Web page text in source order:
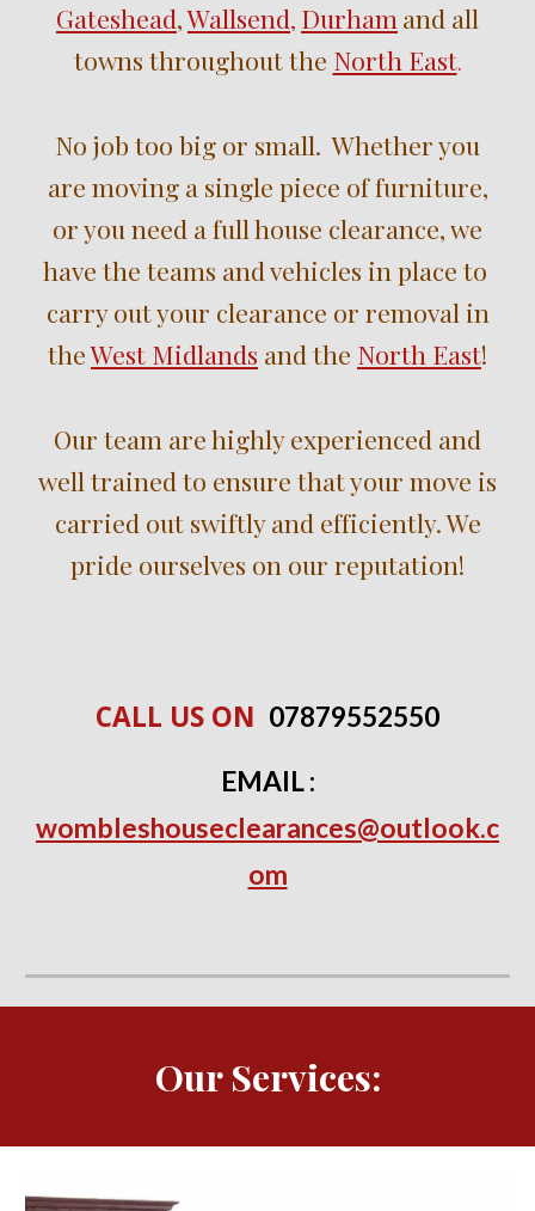
Gateshead,Wallsend, Durham and all
towns throughout the North East.
No job too big or small. Whether you
are moving a single piece of furniture,
or you need a full house clearance, we
have the teams and vehicles in place to
carry out your clearance or removal in
theWest Midlands and the North East!
Our team are highly experienced and
well trained to ensure that your move is
carried out swiftly and efficiently. We
pride ourselves on our reputation!
CALL US ON 07879552550
EMAIL :
wombleshouseclearances@outlook.c
om
Our Services: